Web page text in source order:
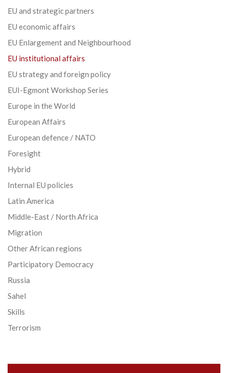
EU and strategic partners
EU economic affairs
EU Enlargement and Neighbourhood
EU institutional affairs
EU strategy and foreign policy
EUI-Egmont Workshop Series
Europe in the World
European Affairs
European defence / NATO
Foresight
Hybrid
Internal EU policies
Latin America
Middle-East / North Africa
Migration
Other African regions
Participatory Democracy
Russia
Sahel
Skills
Terrorism